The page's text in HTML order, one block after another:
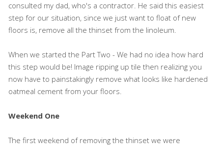
consulted my dad, who's a contractor. He said this easiest
step for our situation, since we just want to float of new
floors is, remove all the thinset from the linoleum.
When we started the Part Two - We had no idea how hard
this step would be! Image ripping up tile then realizing you
now have to painstakingly remove what looks like hardened
oatmeal cement from your floors.
Weekend One
The first weekend of removing the thinset we were